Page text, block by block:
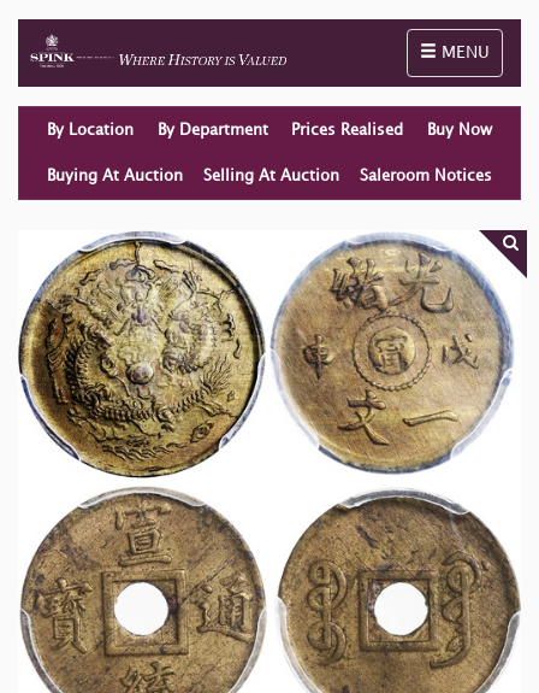
Toggle
MENU
By Location By Department Prices Realised Buy Now
Buying At Auction Selling At Auction Saleroom Notices